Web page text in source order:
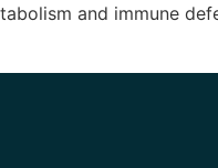
and immune